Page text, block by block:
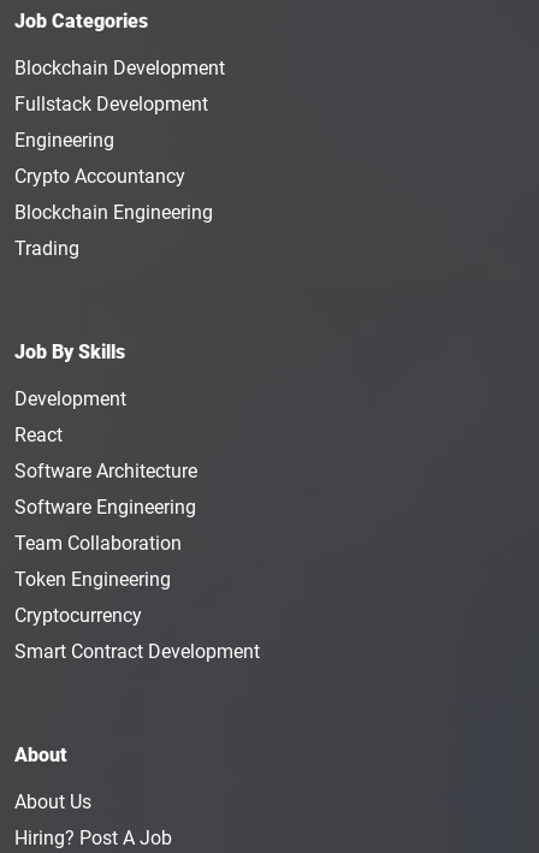
Job Categories
Blockchain Development
Fullstack Development
Engineering
Crypto Accountancy
Blockchain Engineering
Trading
Job By Skills
Development
React
Software Architecture
Software Engineering
Team Collaboration
Token Engineering
Cryptocurrency
Smart Contract Development
About
About Us
Hiring? Post A Job